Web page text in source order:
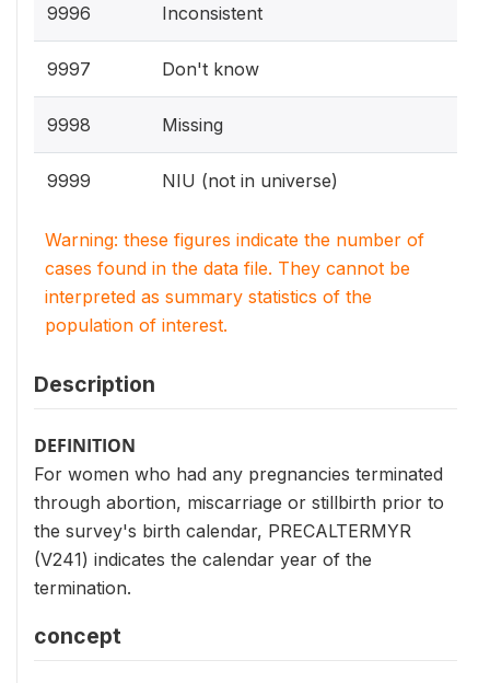
9996 Inconsistent
9997 Don't know
9998 Missing
9999 NIU (not in universe)
Warning: these figures indicate the number of
cases found in the data file. They cannot be
interpreted as summary statistics of the
population of interest.
Description
DEFINITION
For women who had any pregnancies terminated
through abortion, miscarriage or stillbirth prior to
the survey's birth calendar, PRECALTERMYR
(V241) indicates the calendar year of the
termination.
concept